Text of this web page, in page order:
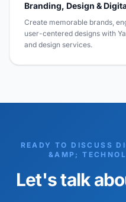
Branding, Design &
Create memorable brands,
user-centered designs with
and design services.
READY TO DISCUSS
&AMP;
Let's talk